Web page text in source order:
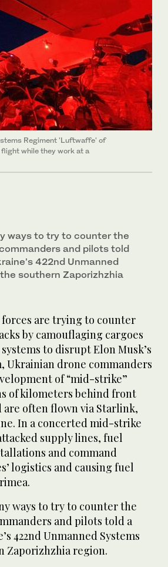
Regiment 'Luftwaffe' of
while they work at a
ways to try to counter the
and pilots told
422nd Unmanned
southern Zaporizhzhia
forces are trying to counter
by camouflaging cargoes
to disrupt Elon Musk’s
drone commanders
of “mid-strike”
of kilometers behind front
are often flown via Starlink,
In a concerted mid-strike
supply lines, fuel
and command
logistics and causing fuel
ways to try to counter the
and pilots told a
422nd Unmanned Systems
Zaporizhzhia region.